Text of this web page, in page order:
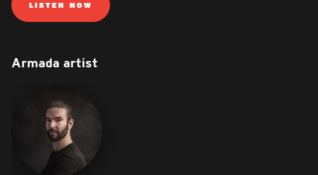
LISTEN NOW
Armada artist